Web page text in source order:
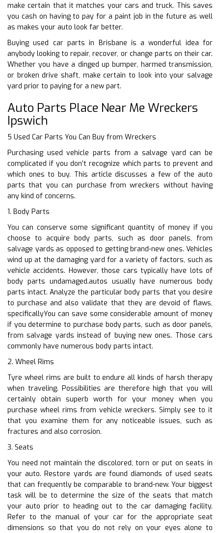
make certain that it matches your cars and truck. This saves
you cash on having to pay for a paint job in the future as well
as makes your auto look far better.
Buying used car parts in Brisbane is a wonderful idea for
anybody looking to repair, recover, or change parts on their car.
Whether you have a dinged up bumper, harmed transmission,
or broken drive shaft, make certain to look into your salvage
yard prior to paying for a new part.
Auto Parts Place Near Me Wreckers
Ipswich
5 Used Car Parts You Can Buy from Wreckers
Purchasing used vehicle parts from a salvage yard can be
complicated if you don’t recognize which parts to prevent and
which ones to buy. This article discusses a few of the auto
parts that you can purchase from wreckers without having
any kind of concerns.
1. Body Parts
You can conserve some significant quantity of money if you
choose to acquire body parts, such as door panels, from
salvage yards as opposed to getting brand-new ones. Vehicles
wind up at the damaging yard for a variety of factors, such as
vehicle accidents. However, those cars typically have lots of
body parts undamaged.autos usually have numerous body
parts intact. Analyze the particular body parts that you desire
to purchase and also validate that they are devoid of flaws,
specificallyYou can save some considerable amount of money
if you determine to purchase body parts, such as door panels,
from salvage yards instead of buying new ones. Those cars
commonly have numerous body parts intact.
2. Wheel Rims
Tyre wheel rims are built to endure all kinds of harsh therapy
when traveling. Possibilities are therefore high that you will
certainly obtain superb worth for your money when you
purchase wheel rims from vehicle wreckers. Simply see to it
that you examine them for any noticeable issues, such as
fractures and also corrosion.
3. Seats
You need not maintain the discolored, torn or put on seats in
your auto. Restore yards are found diamonds of used seats
that can frequently be comparable to brand-new. Your biggest
task will be to determine the size of the seats that match
your auto prior to heading out to the car damaging facility.
Refer to the manual of your car for the appropriate seat
dimensions so that you do not rely on your eyes alone to